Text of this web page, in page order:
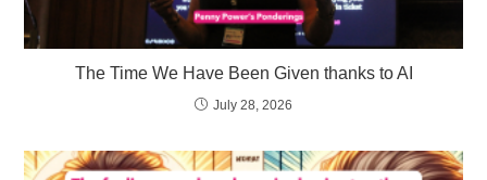
The Time We Have Been Given thanks to AI
July 28, 2026